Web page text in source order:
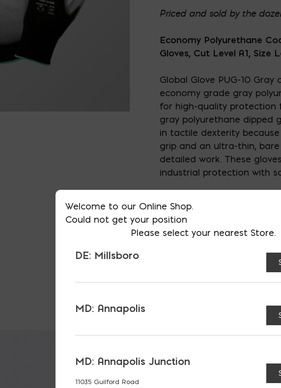
Priced and sold by the
Economy Polyurethane
Gloves, Cut Level A1, Size
Global Glove PUG-10
economy grade gray
for high-quality protection
gray polyurethane dipped
in tactile dexterity
grip and an ultra-thin,
detailed work. These
industrial protection with
AVAILABLE AT: MD:
RELATED
Welcome to our Online Shop.
Could not get your position
Please select your nearest Store.
DE: Millsboro
MD: Annapolis
MD: Annapolis Junction
11035 Guilford Road